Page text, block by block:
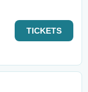
TICKETS